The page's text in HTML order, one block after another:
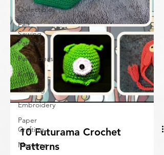
Collectibles
Felt
Sewing
Patterns
Party Ideas
Knitting
Beading
Embroidery
Paper
Crafting
Macrame
10 Futurama Crochet